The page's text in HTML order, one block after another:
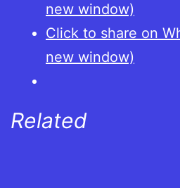
new window)
Click to share on
new window)
Related